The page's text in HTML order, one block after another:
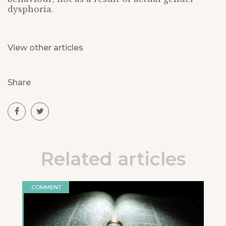
dysphoria.
View other articles
Share
Related articles
COMMENT